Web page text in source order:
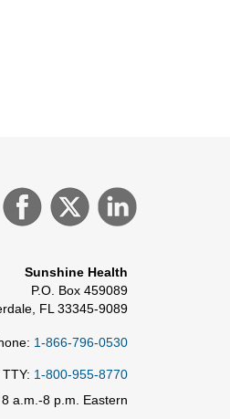
Sunshine Health
P.O. Box 459089
FL 33345-9089
1-866-796-0530
TTY: 1-800-955-8770
a.m.-8 p.m. Eastern